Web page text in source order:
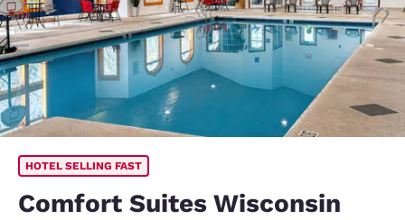
HOTEL SELLING FAST
Comfort Suites Wisconsin